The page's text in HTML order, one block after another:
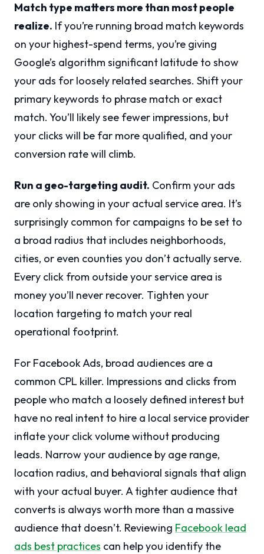
Match type matters more than most people
realize. If you’re running broad match keywords
on your highest-spend terms, you’re giving
Google’s algorithm significant latitude to show
your ads for loosely related searches. Shift your
primary keywords to phrase match or exact
match. You’ll likely see fewer impressions, but
your clicks will be far more qualified, and your
conversion rate will climb.
Run a geo-targeting audit. Confirm your ads
are only showing in your actual service area. It’s
surprisingly common for campaigns to be set to
a broad radius that includes neighborhoods,
cities, or even counties you don’t actually serve.
Every click from outside your service area is
money you’ll never recover. Tighten your
location targeting to match your real
operational footprint.
For Facebook Ads, broad audiences are a
common CPL killer. Impressions and clicks from
people who match a loosely defined interest but
have no real intent to hire a local service provider
inflate your click volume without producing
leads. Narrow your audience by age range,
location radius, and behavioral signals that align
with your actual buyer. A tighter audience that
converts is always worth more than a massive
audience that doesn’t. Reviewing Facebook lead
ads best practices can help you identify the